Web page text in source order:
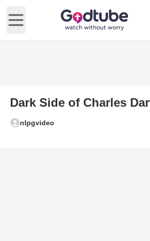
Open main menu
Dark Side of Charles
nlpgvideo